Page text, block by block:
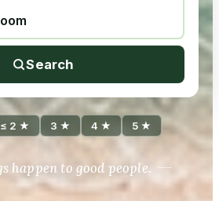
Search
≤ 2 ★ 3 ★ 4 ★ 5 ★
happen to good people.